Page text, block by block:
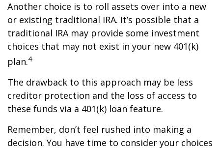
Another choice is to roll assets over into a new
or existing traditional IRA. It’s possible that a
traditional IRA may provide some investment
choices that may not exist in your new 401(k)
plan.4
The drawback to this approach may be less
creditor protection and the loss of access to
these funds via a 401(k) loan feature.
Remember, don’t feel rushed into making a
decision. You have time to consider your choices